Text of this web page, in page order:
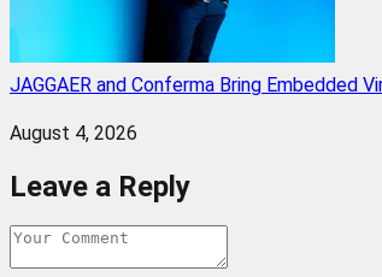
JAGGAER and Conferma Bring Embedded
August 4, 2026
Leave a Reply